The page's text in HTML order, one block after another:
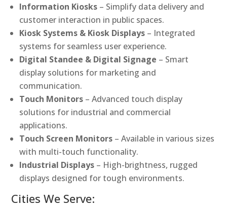
Information Kiosks – Simplify data delivery and
customer interaction in public spaces.
Kiosk Systems & Kiosk Displays – Integrated
systems for seamless user experience.
Digital Standee & Digital Signage – Smart
display solutions for marketing and
communication.
Touch Monitors – Advanced touch display
solutions for industrial and commercial
applications.
Touch Screen Monitors – Available in various sizes
with multi-touch functionality.
Industrial Displays – High-brightness, rugged
displays designed for tough environments.
Cities We Serve: